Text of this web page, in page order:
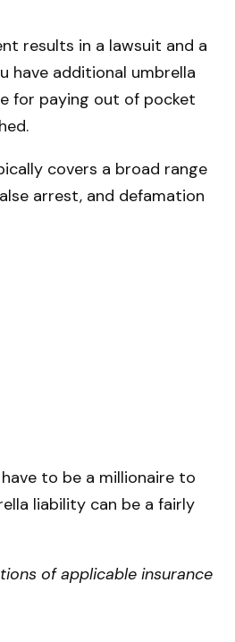
results in a lawsuit and a
have additional umbrella
for paying out of pocket
covers a broad range
arrest, and defamation
to be a millionaire to
liability can be a fairly
of applicable insurance